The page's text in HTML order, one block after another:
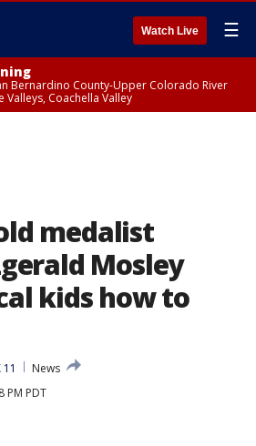
Watch Live ☰
Bernardino County-Upper Colorado River
Valleys, Coachella Valley
medalist
Mosley
kids how to
News
PM PDT